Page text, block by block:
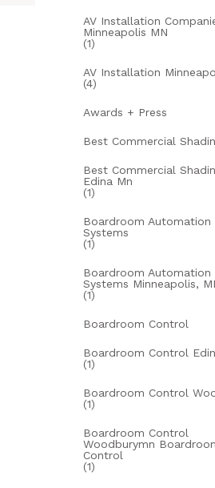
AV Installation
Minneapolis MN
(1)
AV Installation
(4)
Awards + Press
Best Commercial
Best Commercial
Edina Mn
(1)
Boardroom Automation
Systems
(1)
Boardroom Automation
Systems Minneapolis,
(1)
Boardroom Control
Boardroom Control
(1)
Boardroom Control
(1)
Boardroom Control
Woodburymn
Control
(1)